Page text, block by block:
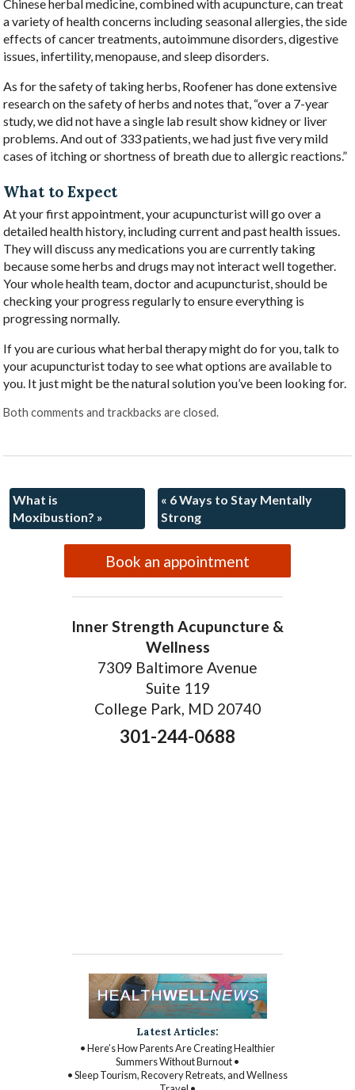
Chinese herbal medicine, combined with acupuncture, can treat
a variety of health concerns including seasonal allergies, the side
effects of cancer treatments, autoimmune disorders, digestive
issues, infertility, menopause, and sleep disorders.
As for the safety of taking herbs, Roofener has done extensive
research on the safety of herbs and notes that, “over a 7-year
study, we did not have a single lab result show kidney or liver
problems. And out of 333 patients, we had just five very mild
cases of itching or shortness of breath due to allergic reactions.”
What to Expect
At your first appointment, your acupuncturist will go over a
detailed health history, including current and past health issues.
They will discuss any medications you are currently taking
because some herbs and drugs may not interact well together.
Your whole health team, doctor and acupuncturist, should be
checking your progress regularly to ensure everything is
progressing normally.
If you are curious what herbal therapy might do for you, talk to
your acupuncturist today to see what options are available to
you. It just might be the natural solution you’ve been looking for.
Both comments and trackbacks are closed.
What is
Moxibustion? »
« 6 Ways to Stay Mentally
Strong
Book an appointment
Inner Strength Acupuncture &
Wellness
7309 Baltimore Avenue
Suite 119
College Park, MD 20740
301-244-0688
Latest Articles:
• Here’s How Parents Are Creating Healthier
Summers Without Burnout •
• Sleep Tourism, Recovery Retreats, and Wellness